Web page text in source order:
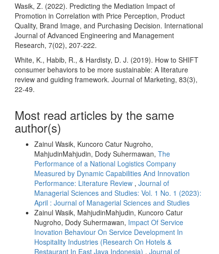
Wasik, Z. (2022). Predicting the Mediation Impact of
Promotion in Correlation with Price Perception, Product
Quality, Brand Image, and Purchasing Decision. International
Journal of Advanced Engineering and Management
Research, 7(02), 207-222.
White, K., Habib, R., & Hardisty, D. J. (2019). How to SHIFT
consumer behaviors to be more sustainable: A literature
review and guiding framework. Journal of Marketing, 83(3),
22-49.
Most read articles by the same
author(s)
Zainul Wasik, Kuncoro Catur Nugroho,
MahjudinMahjudin, Dody Suhermawan, The
Performance of a National Logistics Company
Measured by Dynamic Capabilities And Innovation
Performance: Literature Review , Journal of
Managerial Sciences and Studies: Vol. 1 No. 1 (2023):
April : Journal of Managerial Sciences and Studies
Zainul Wasik, MahjudinMahjudin, Kuncoro Catur
Nugroho, Dody Suhermawan, Impact Of Service
Inovation Behaviour On Service Development In
Hospitality Industries (Research On Hotels &
Restaurant In East Java Indonesia) , Journal of